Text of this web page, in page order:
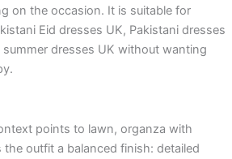
on the occasion. It is suitable for
Eid dresses UK, Pakistani dresses
dresses UK without wanting
points to lawn, organza with
outfit a balanced finish: detailed